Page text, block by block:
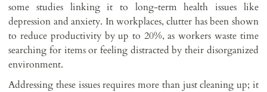
some studies linking it to long-term health issues like
depression and anxiety. In workplaces, clutter has been shown
to reduce productivity by up to 20%, as workers waste time
searching for items or feeling distracted by their disorganized
environment.
Addressing these issues requires more than just cleaning up; it